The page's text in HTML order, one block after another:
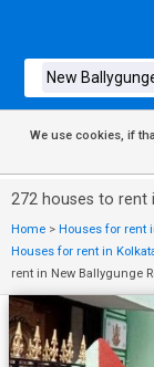
We use cookies, if
272 houses to rent
Home > Houses for rent
Houses for rent in
rent in New Ballygunge